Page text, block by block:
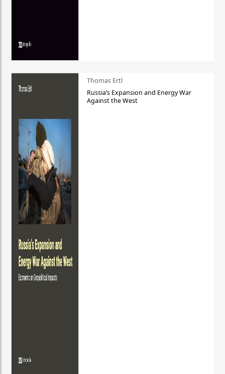
Thomas Ertl
Russia’s Expansion and Energy War
Against the West